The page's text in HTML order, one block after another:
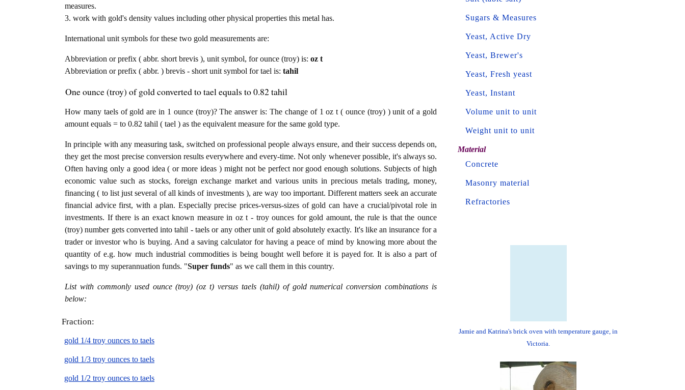
measures.
3. work with gold's density values including other physical properties this metal has.
International unit symbols for these two gold measurements are:
Abbreviation or prefix ( abbr. short brevis ), unit symbol, for ounce (troy) is: oz t
Abbreviation or prefix ( abbr. ) brevis - short unit symbol for tael is: tahil
One ounce (troy) of gold converted to tael equals to 0.82 tahil
How many taels of gold are in 1 ounce (troy)? The answer is: The change of 1 oz t ( ounce (troy) ) unit of a gold
amount equals = to 0.82 tahil ( tael ) as the equivalent measure for the same gold type.
In principle with any measuring task, switched on professional people always ensure, and their success depends on,
they get the most precise conversion results everywhere and every-time. Not only whenever possible, it's always so.
Often having only a good idea ( or more ideas ) might not be perfect nor good enough solutions. Subjects of high
economic value such as stocks, foreign exchange market and various units in precious metals trading, money,
financing ( to list just several of all kinds of investments ), are way too important. Different matters seek an accurate
financial advice first, with a plan. Especially precise prices-versus-sizes of gold can have a crucial/pivotal role in
investments. If there is an exact known measure in oz t - troy ounces for gold amount, the rule is that the ounce
(troy) number gets converted into tahil - taels or any other unit of gold absolutely exactly. It's like an insurance for a
trader or investor who is buying. And a saving calculator for having a peace of mind by knowing more about the
quantity of e.g. how much industrial commodities is being bought well before it is payed for. It is also a part of
savings to my superannuation funds. "Super funds" as we call them in this country.
List with commonly used ounce (troy) (oz t) versus taels (tahil) of gold numerical conversion combinations is
below:
Fraction:
gold 1/4 troy ounces to taels
gold 1/3 troy ounces to taels
gold 1/2 troy ounces to taels
Sugars & Measures
Yeast, Active Dry
Yeast, Brewer's
Yeast, Fresh yeast
Yeast, Instant
Volume unit to unit
Weight unit to unit
Material
Concrete
Masonry material
Refractories
Jamie and Katrina's brick oven with temperature gauge, in
Victoria.